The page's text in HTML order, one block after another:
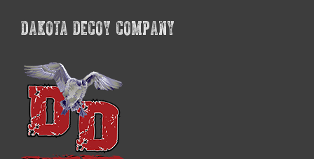
DAKOTA DECOY COMPANY